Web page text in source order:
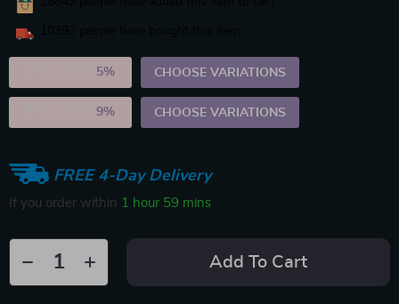
5% CHOOSE VARIATIONS
9% CHOOSE VARIATIONS
FREE 4-Day Delivery
If you order within 1 hour 59 mins
Add To Cart